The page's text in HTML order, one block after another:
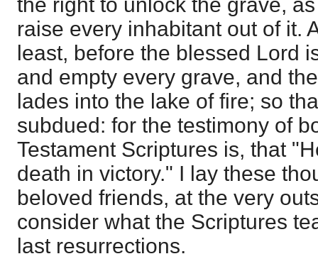
raise every inhabitant out of it.
least, before the blessed Lord
and empty every grave, and
lades into the lake of fire; so
subdued: for the testimony of
Testament Scriptures is, that
death in victory." I lay these
beloved friends, at the very
consider what the Scriptures
last resurrections.